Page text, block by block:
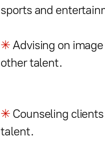
sports and
✳ Advising on
other talent.
✳ Counseling
talent.